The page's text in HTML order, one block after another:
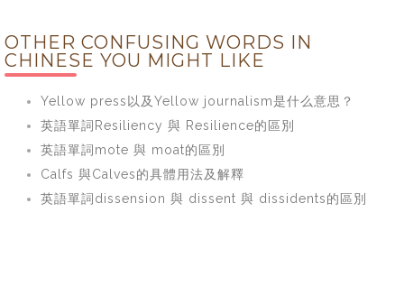
OTHER CONFUSING WORDS IN
CHINESE YOU MIGHT LIKE
Yellow press以及Yellow journalism是什么意思？
英語單詞Resiliency 與 Resilience的區別
英語單詞mote 與 moat的區別
Calfs 與Calves的具體用法及解釋
英語單詞dissension 與 dissent 與 dissidents的區別